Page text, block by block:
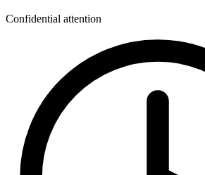
Confidential attention